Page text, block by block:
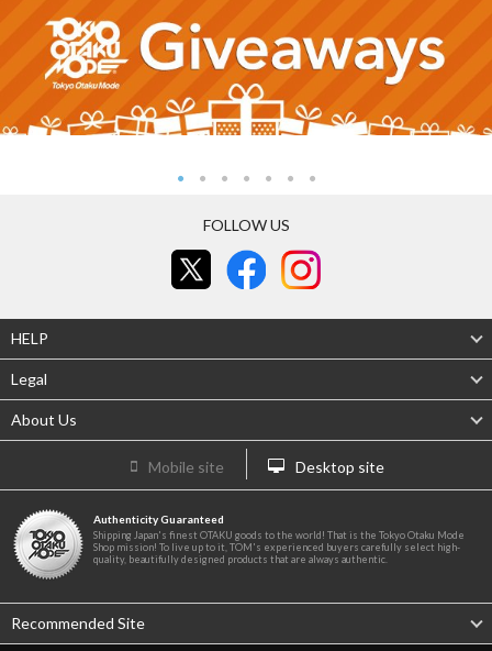
FOLLOW US
HELP
Legal
About Us
Mobile site Desktop site
Authenticity Guaranteed
Shipping Japan's finest OTAKU goods to the world! That is the Tokyo Otaku Mode
Shop mission! To live up to it, TOM's experienced buyers carefully select high-
quality, beautifully designed products that are always authentic.
Recommended Site